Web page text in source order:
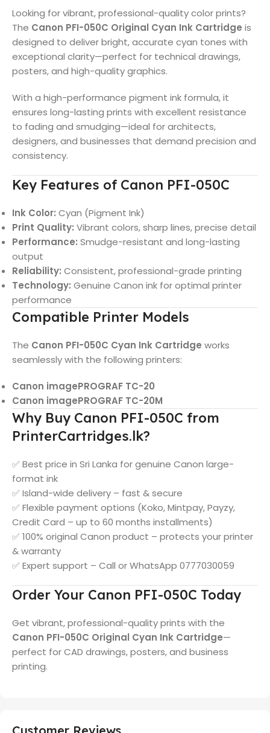
Looking for vibrant, professional-quality color prints?
The Canon PFI-050C Original Cyan Ink Cartridge is
designed to deliver bright, accurate cyan tones with
exceptional clarity—perfect for technical drawings,
posters, and high-quality graphics.
With a high-performance pigment ink formula, it
ensures long-lasting prints with excellent resistance
to fading and smudging—ideal for architects,
designers, and businesses that demand precision and
consistency.
Key Features of Canon PFI-050C
Ink Color: Cyan (Pigment Ink)
Print Quality: Vibrant colors, sharp lines, precise detail
Performance: Smudge-resistant and long-lasting
output
Reliability: Consistent, professional-grade printing
Technology: Genuine Canon ink for optimal printer
performance
Compatible Printer Models
The Canon PFI-050C Cyan Ink Cartridge works
seamlessly with the following printers:
Canon imagePROGRAF TC-20
Canon imagePROGRAF TC-20M
Why Buy Canon PFI-050C from
PrinterCartridges.lk?
✅ Best price in Sri Lanka for genuine Canon large-
format ink
✅ Island-wide delivery – fast & secure
✅ Flexible payment options (Koko, Mintpay, Payzy,
Credit Card – up to 60 months installments)
✅ 100% original Canon product – protects your printer
& warranty
✅ Expert support – Call or WhatsApp 0777030059
Order Your Canon PFI-050C Today
Get vibrant, professional-quality prints with the
Canon PFI-050C Original Cyan Ink Cartridge—
perfect for CAD drawings, posters, and business
printing.